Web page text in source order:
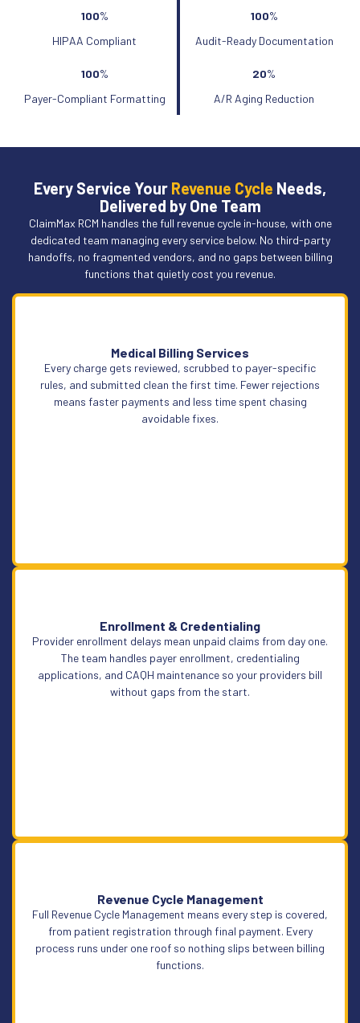
100%
HIPAA Compliant
100%
Audit-Ready Documentation
100%
Payer-Compliant Formatting
20%
A/R Aging Reduction
Every Service Your Revenue Cycle Needs,
Delivered by One Team
ClaimMax RCM handles the full revenue cycle in-house, with one
dedicated team managing every service below. No third-party
handoffs, no fragmented vendors, and no gaps between billing
functions that quietly cost you revenue.
Medical Billing Services
Every charge gets reviewed, scrubbed to payer-specific
rules, and submitted clean the first time. Fewer rejections
means faster payments and less time spent chasing
avoidable fixes.
Learn More
Enrollment & Credentialing
Provider enrollment delays mean unpaid claims from day one.
The team handles payer enrollment, credentialing
applications, and CAQH maintenance so your providers bill
without gaps from the start.
Learn More
Revenue Cycle Management
Full Revenue Cycle Management means every step is covered,
from patient registration through final payment. Every
process runs under one roof so nothing slips between billing
functions.